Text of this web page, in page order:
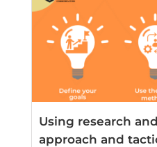
Using research
approach and